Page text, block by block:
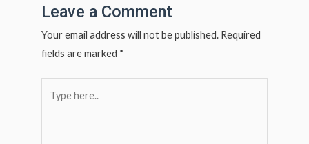
p
p
Leave a Comment
Your email address will not be published. Required
fields are marked *
here..